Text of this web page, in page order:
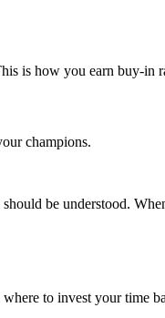
is how you earn buy‑in
champions.
be understood.
to invest your time